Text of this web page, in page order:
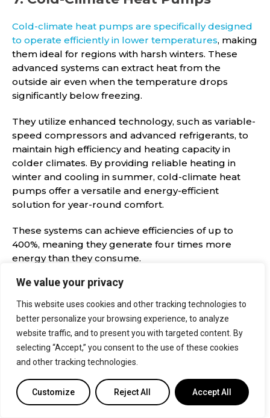
We value your privacy
This website uses cookies and other tracking technologies to
better personalize your browsing experience, to analyze
website traffic, and to present you with targeted content. By
selecting “Accept,” you consent to the use of these cookies
and other tracking technologies.
Customize Reject All Accept All
Cold-climate heat pumps are specifically designed
to operate efficiently in lower temperatures, making
them ideal for regions with harsh winters. These
advanced systems can extract heat from the
outside air even when the temperature drops
significantly below freezing.
They utilize enhanced technology, such as variable-
speed compressors and advanced refrigerants, to
maintain high efficiency and heating capacity in
colder climates. By providing reliable heating in
winter and cooling in summer, cold-climate heat
pumps offer a versatile and energy-efficient
solution for year-round comfort.
These systems can achieve efficiencies of up to
400%, meaning they generate four times more
energy than they consume.
Effectively
tackles the
challenges of
sub-zero
temperatures
Factors like
insulation and
the indoor unit
can impact